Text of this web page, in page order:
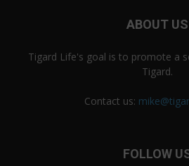
ABOUT US
Tigard Life's goal is to promote a
Tigard.
Contact us:
FOLLOW